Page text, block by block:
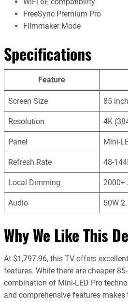
FreeSync Premium Pro
Filmmaker Mode
Specifications
Feature
Screen Size 85
Resolution 4K
Panel Mini-
Refresh Rate 48-
Local Dimming 2000+
Audio 50W
Why We Like This
At $1,797.96, this TV offers
features. While there are cheaper
combination of Mini-LED Pro
and comprehensive features